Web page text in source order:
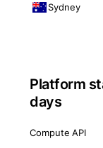
Sydney
Platform
days
Compute API